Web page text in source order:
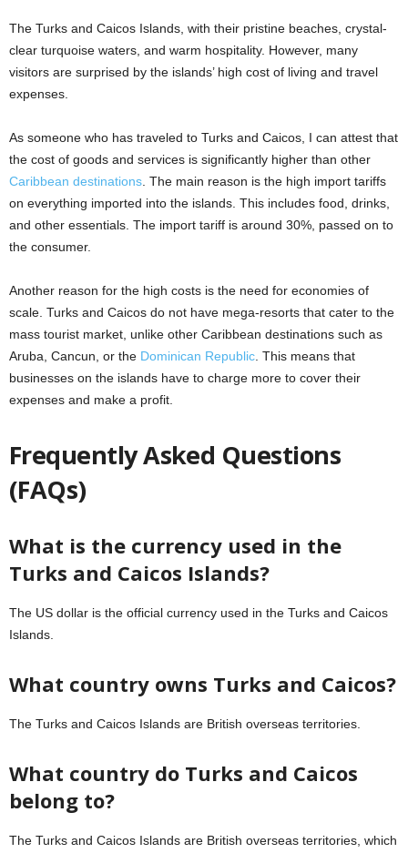
The Turks and Caicos Islands, with their pristine beaches, crystal-
clear turquoise waters, and warm hospitality. However, many
visitors are surprised by the islands’ high cost of living and travel
expenses.
As someone who has traveled to Turks and Caicos, I can attest that
the cost of goods and services is significantly higher than other
Caribbean destinations. The main reason is the high import tariffs
on everything imported into the islands. This includes food, drinks,
and other essentials. The import tariff is around 30%, passed on to
the consumer.
Another reason for the high costs is the need for economies of
scale. Turks and Caicos do not have mega-resorts that cater to the
mass tourist market, unlike other Caribbean destinations such as
Aruba, Cancun, or the Dominican Republic. This means that
businesses on the islands have to charge more to cover their
expenses and make a profit.
Frequently Asked Questions
(FAQs)
What is the currency used in the
Turks and Caicos Islands?
The US dollar is the official currency used in the Turks and Caicos
Islands.
What country owns Turks and Caicos?
The Turks and Caicos Islands are British overseas territories.
What country do Turks and Caicos
belong to?
The Turks and Caicos Islands are British overseas territories, which